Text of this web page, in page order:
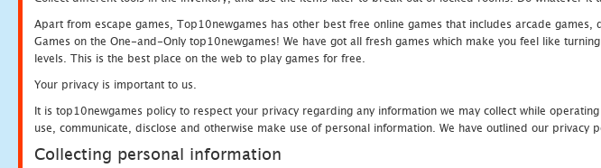
Apart from escape games, Top10newgames has other best free online games that includes arcade
Games on the One-and-Only top10newgames! We have got all fresh games which make you feel like
levels. This is the best place on the web to play games for free.
Your privacy is important to us.
It is top10newgames policy to respect your privacy regarding any information we may collect while
use, communicate, disclose and otherwise make use of personal information. We have outlined our privacy
Collecting personal information